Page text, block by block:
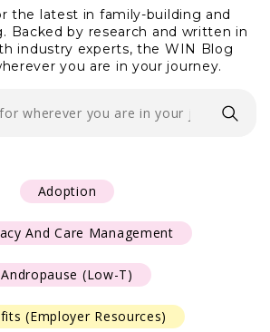
Resources
the latest in family-building and
Backed by research and written in
industry experts, the WIN Blog
you are in your journey.
Adoption
And Care Management
Andropause (Low-T)
(Employer Resources)